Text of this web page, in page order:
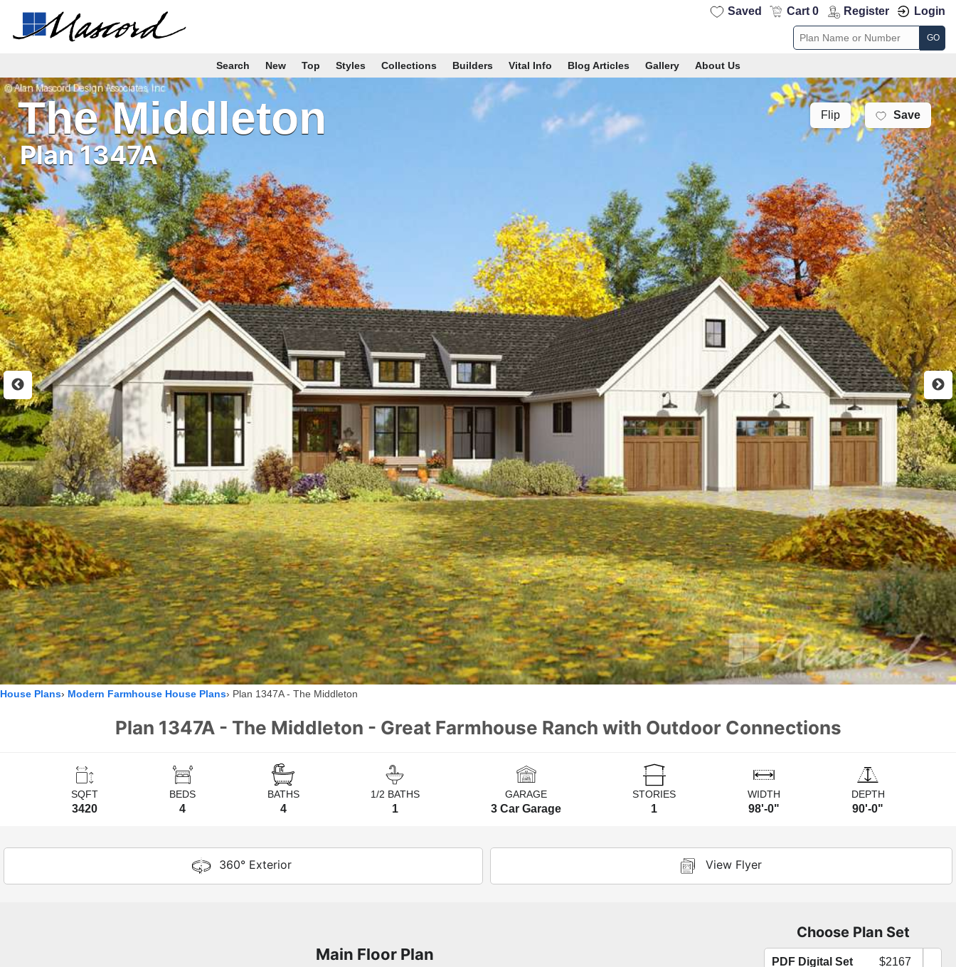
Saved Cart 0 Register Login
GO
Search New Top Styles Collections Builders Vital Info Blog Articles Gallery About Us
The Middleton
Plan 1347A
Flip Save
House Plans Modern Farmhouse House Plans Plan 1347A - The Middleton
Plan 1347A - The Middleton - Great Farmhouse Ranch with Outdoor Connections
SQFT
3420
BEDS
4
BATHS
4
1/2 BATHS
1
GARAGE
3 Car Garage
STORIES
1
WIDTH
98'-0"
DEPTH
90'-0"
360° Exterior View Flyer
Main Floor Plan
Choose Plan Set
PDF Digital Set $2167